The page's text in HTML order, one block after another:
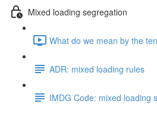
Mixed loading segregation
What do we mean by the
ADR: mixed loading rules
IMDG Code: mixed loading